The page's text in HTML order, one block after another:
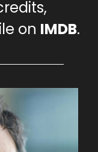
on IMDB.